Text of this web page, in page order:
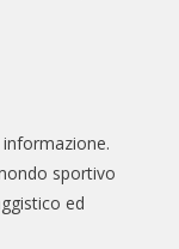
sportivo
ed